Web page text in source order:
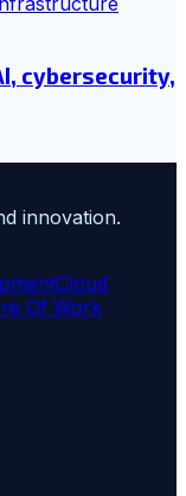
cybersecurity,
innovation.
Cloud
Of Work